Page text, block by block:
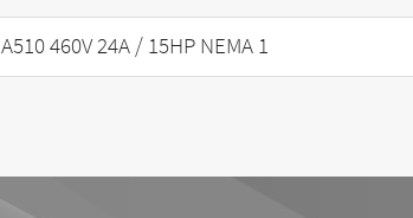
A510 460V 24A / 15HP NEMA 1